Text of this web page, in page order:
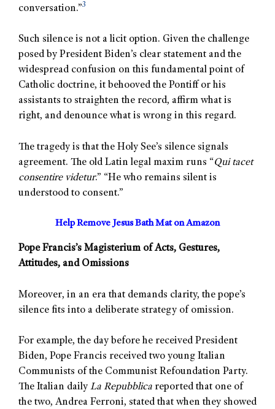
conversation.”3
Such silence is not a licit option. Given the challenge
posed by President Biden’s clear statement and the
widespread confusion on this fundamental point of
Catholic doctrine, it behooved the Pontiff or his
assistants to straighten the record, affirm what is
right, and denounce what is wrong in this regard.
The tragedy is that the Holy See’s silence signals
agreement. The old Latin legal maxim runs “Qui tacet
consentire videtur.” “He who remains silent is
understood to consent.”
Help Remove Jesus Bath Mat on Amazon
Pope Francis’s Magisterium of Acts, Gestures,
Attitudes, and Omissions
Moreover, in an era that demands clarity, the pope’s
silence fits into a deliberate strategy of omission.
For example, the day before he received President
Biden, Pope Francis received two young Italian
Communists of the Communist Refoundation Party.
The Italian daily La Repubblica reported that one of
the two, Andrea Ferroni, stated that when they showed